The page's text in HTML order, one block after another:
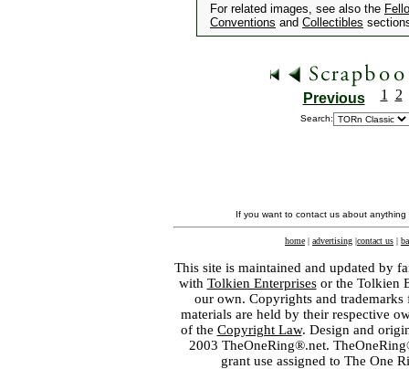
For related images, see also the
Conventions and Collectibles
Previous 1 2
Search:
If you want to contact us about
home | advertising |contact us |
This site is maintained and updated by
with Tolkien Enterprisesor the Tolkien
our own. Copyrights and
materials are held by their respective
of the Copyright Law. Design and
2003 TheOneRing®.net.
grant use assigned to The One